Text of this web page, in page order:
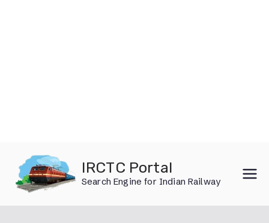
content
IRCTC Portal
Search Engine for Indian Railway